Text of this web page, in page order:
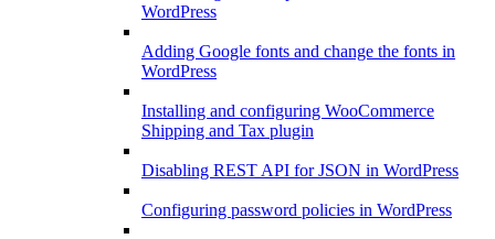
WordPress
Adding Google fonts and change the fonts in
WordPress
Installing and configuring WooCommerce
Shipping and Tax plugin
Disabling REST API for JSON in WordPress
Configuring password policies in WordPress